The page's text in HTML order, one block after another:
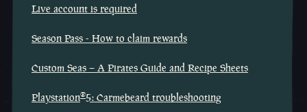
Live account is required
Season Pass - How to claim rewards
Custom Seas – A Pirates Guide and Recipe Sheets
Playstation®5: Carmebeard troubleshooting